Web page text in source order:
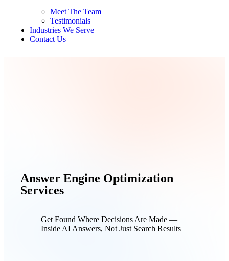
Meet The Team
Testimonials
Industries We Serve
Contact Us
Answer Engine Optimization
Services
Get Found Where Decisions Are Made —
Inside AI Answers, Not Just Search Results